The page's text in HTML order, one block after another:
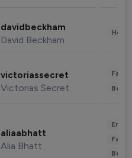
davidbeckham
David Beckham
victoriassecret
Victorias Secret
aliaabhatt
Alia Bhatt